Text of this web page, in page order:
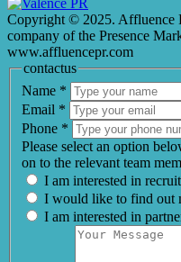
Copyright © 2025. Affluence
company of the Presence
www.affluencepr.com
contactus
Name *
Email *
Phone *
Please select an option
on to the relevant team
I am interested in
I would like to find out
I am interested in